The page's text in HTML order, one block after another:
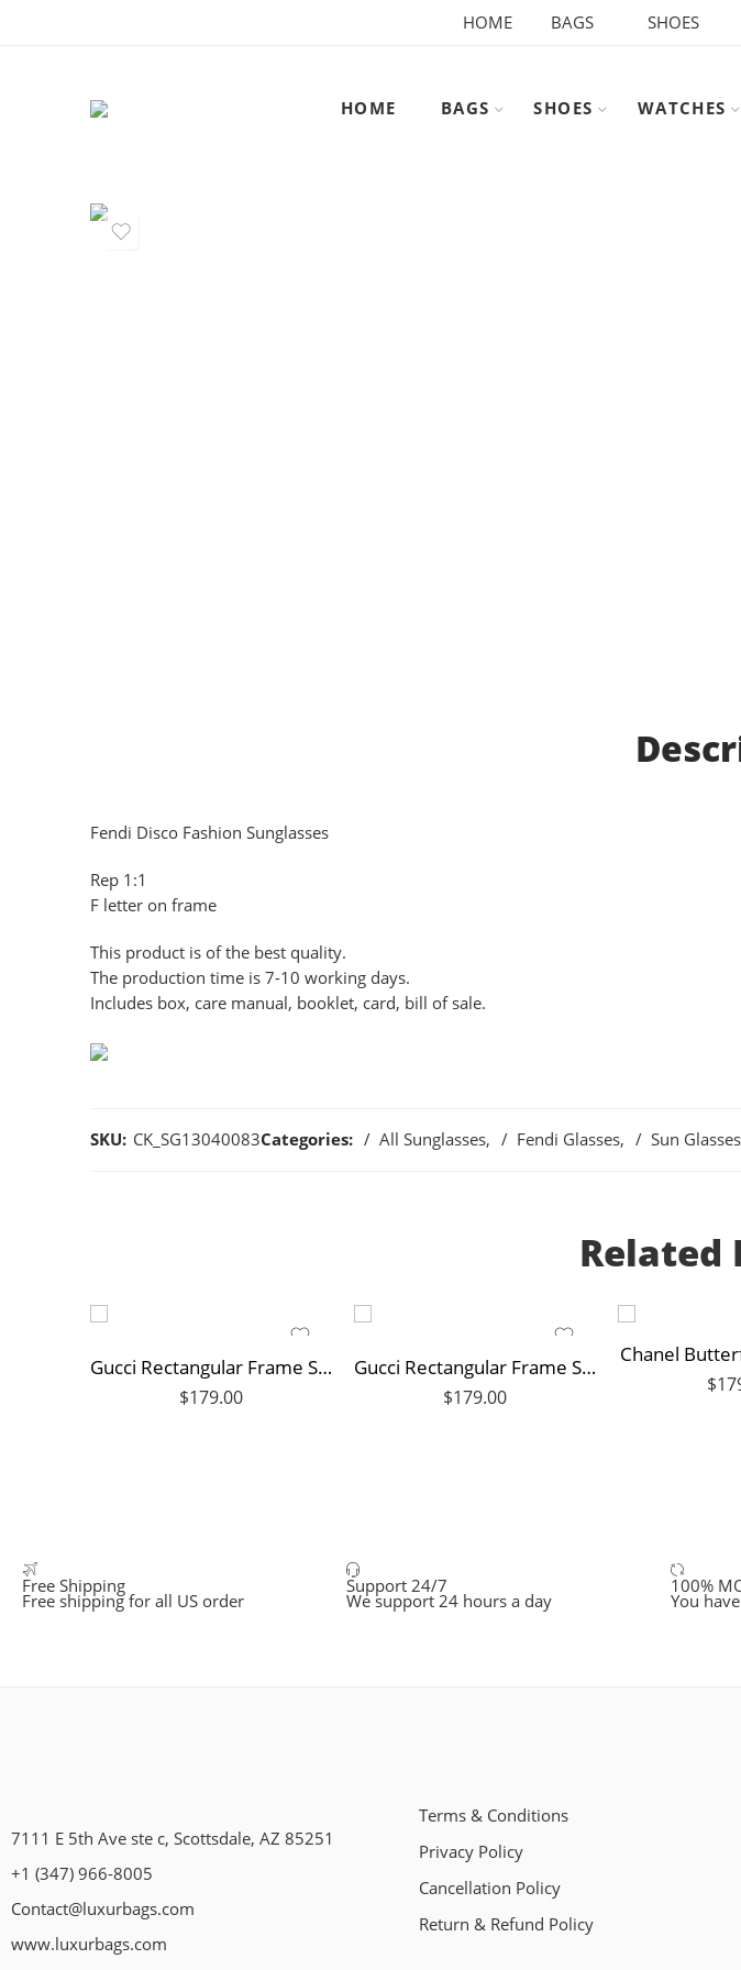
HOME BAGS SHOES
HOME BAGS SHOES WATCHES
Fendi Disco Fashion Sunglasses
Rep 1:1
F letter on frame
This product is of the best quality.
The production time is 7-10 working days.
Includes box, care manual, booklet, card, bill of sale.
SKU: CK_SG13040083Categories: All Sunglasses, Fendi Glasses, Sun Glasses
Related
Gucci Rectangular Frame Sunglasses
$179.00
Gucci Rectangular Frame Sunglasses
$179.00
Chanel
$
Free Shipping
Free shipping for all US order
Support 24/7
We support 24 hours a day
100%
You
7111 E 5th Ave ste c, Scottsdale, AZ 85251
+1 (347) 966-8005
Contact@luxurbags.com
www.luxurbags.com
Terms & Conditions
Privacy Policy
Cancellation Policy
Return & Refund Policy